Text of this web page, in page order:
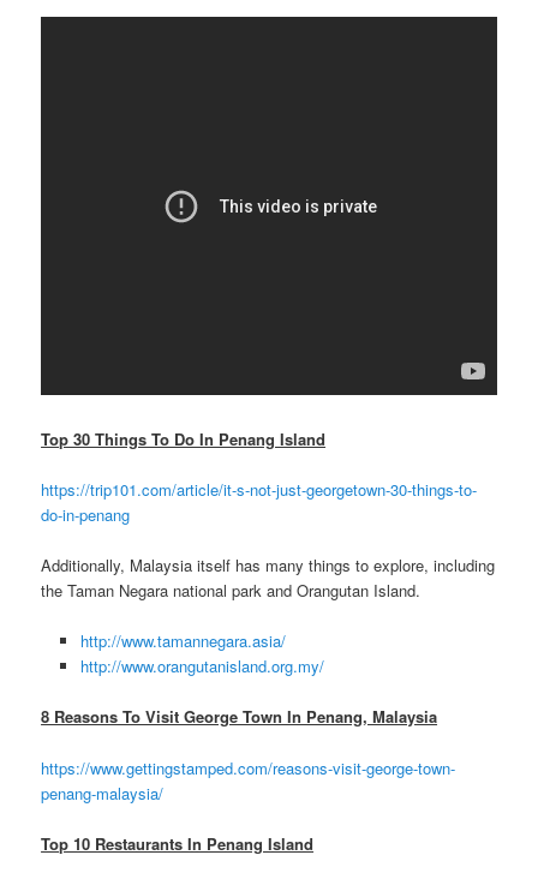
Top 30 Things To Do In Penang Island
https://trip101.com/article/it-s-not-just-georgetown-30-things-to-
do-in-penang
Additionally, Malaysia itself has many things to explore, including
the Taman Negara national park and Orangutan Island.
http://www.tamannegara.asia/
http://www.orangutanisland.org.my/
8 Reasons To Visit George Town In Penang, Malaysia
https://www.gettingstamped.com/reasons-visit-george-town-
penang-malaysia/
Top 10 Restaurants In Penang Island